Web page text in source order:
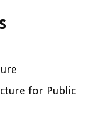
for Public